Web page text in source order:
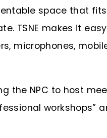
space that
TSNE makes it
microphones,
the NPC to host
workshops”